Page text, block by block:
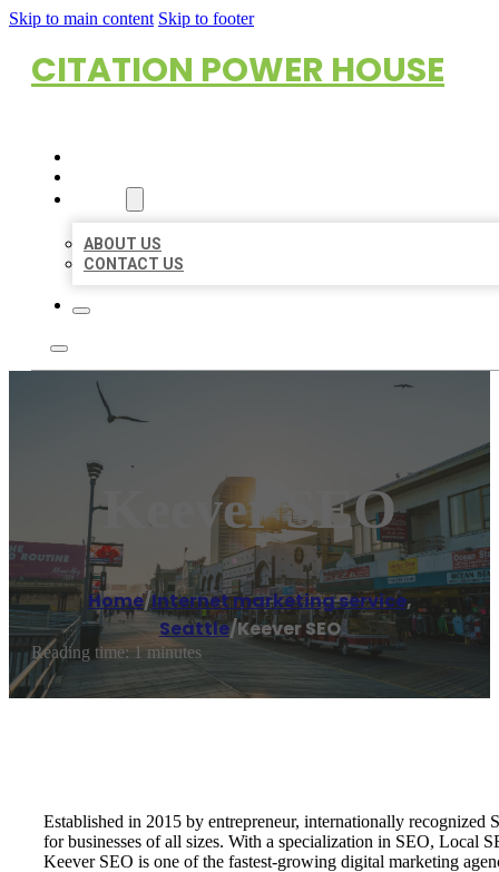
Skip to main content Skip to footer
CITATION POWER HOUSE
ABOUT US
CONTACT US
Keever SEO
Home/Internet marketing service,
Seattle/Keever SEO
Reading time: 1 minutes
Established in 2015 by entrepreneur, internationally
for businesses of all sizes. With a specialization in SEO, Local
Keever SEO is one of the fastest-growing digital marketing